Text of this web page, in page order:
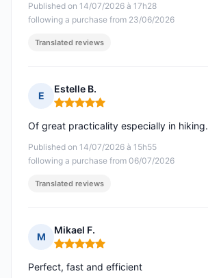
Published on 14/07/2026 à 17h28
following a purchase from 23/06/2026
Translated reviews
E
Estelle B.
Rating: 5 out of 5
Published on 14/07/2026 à 15h55
following a purchase from 06/07/2026
Of great practicality especially in hiking.
Translated reviews
M
Mikael F.
Rating: 5 out of 5
Perfect, fast and efficient